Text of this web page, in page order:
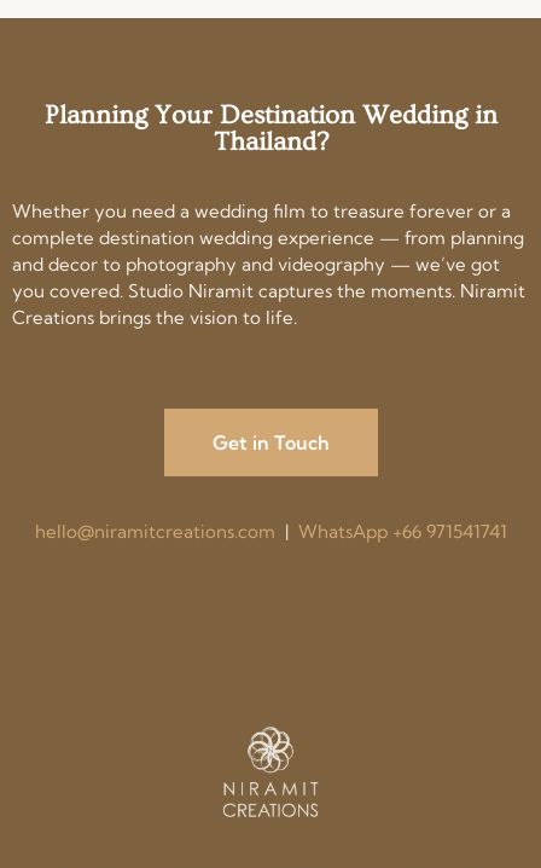
Planning Your Destination Wedding in
Thailand?
Whether you need a wedding film to treasure forever or a
complete destination wedding experience — from planning
and decor to photography and videography — we’ve got
you covered. Studio Niramit captures the moments. Niramit
Creations brings the vision to life.
Get in Touch
hello@niramitcreations.com | WhatsApp +66 971541741